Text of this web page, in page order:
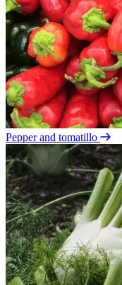
Pepper and tomatillo